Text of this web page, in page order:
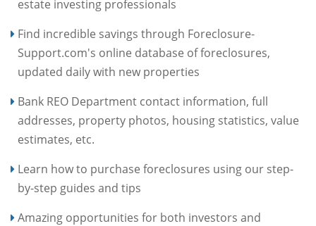
estate investing professionals
Find incredible savings through Foreclosure-
Support.com's online database of foreclosures,
updated daily with new properties
Bank REO Department contact information, full
addresses, property photos, housing statistics, value
estimates, etc.
Learn how to purchase foreclosures using our step-
by-step guides and tips
Amazing opportunities for both investors and